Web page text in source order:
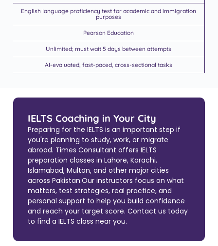
English language proficiency test for academic and immigration
purposes
Pearson Education
Unlimited; must wait 5 days between attempts
AI-evaluated, fast-paced, cross-sectional tasks
IELTS Coaching in Your City
Preparing for the IELTS is an important step if
you're planning to study, work, or migrate
abroad. Times Consultant offers IELTS
preparation classes in Lahore, Karachi,
Islamabad, Multan, and other major cities
across Pakistan.Our instructors focus on what
matters, test strategies, real practice, and
personal support to help you build confidence
and reach your target score. Contact us today
to find a IELTS class near you.